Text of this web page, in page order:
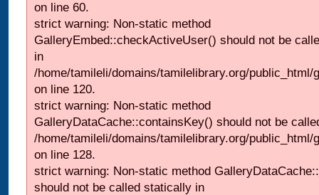
on line 60.
strict warning: Non-static method
GalleryEmbed::checkActiveUser() should not be
in
/home/tamileli/domains/tamilelibrary.org/
on line 120.
strict warning: Non-static method
GalleryDataCache::containsKey() should not be
/home/tamileli/domains/tamilelibrary.org/
on line 128.
strict warning: Non-static method
should not be called statically in